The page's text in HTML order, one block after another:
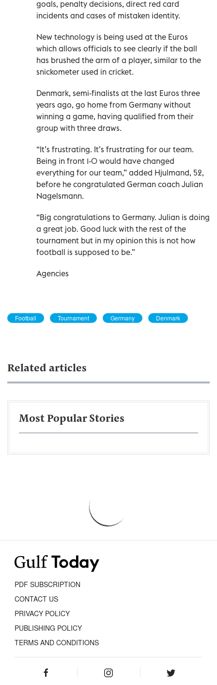
goals, penalty decisions, direct red card
incidents and cases of mistaken identity.
New technology is being used at the Euros
which allows officials to see clearly if the ball
has brushed the arm of a player, similar to the
snickometer used in cricket.
Denmark, semi-finalists at the last Euros three
years ago, go home from Germany without
winning a game, having qualified from their
group with three draws.
“It’s frustrating. It’s frustrating for our team.
Being in front 1-0 would have changed
everything for our team,” added Hjulmand, 52,
before he congratulated German coach Julian
Nagelsmann.
“Big congratulations to Germany. Julian is doing
a great job. Good luck with the rest of the
tournament but in my opinion this is not how
football is supposed to be.”
Agencies
Football Tournament Germany Denmark
Related articles
Most Popular Stories
PDF SUBSCRIPTION
CONTACT US
PRIVACY POLICY
PUBLISHING POLICY
TERMS AND CONDITIONS